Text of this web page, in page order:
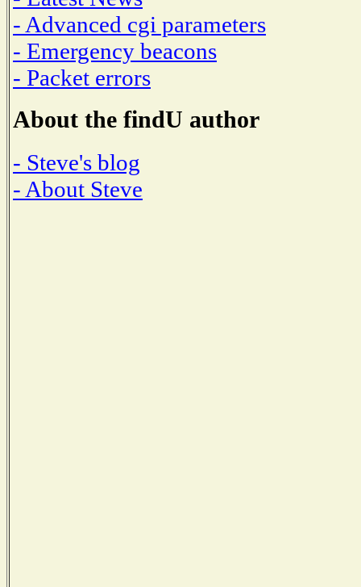
- Advanced cgi parameters
- Emergency beacons
- Packet errors
About the findU author
- Steve's blog
- About Steve